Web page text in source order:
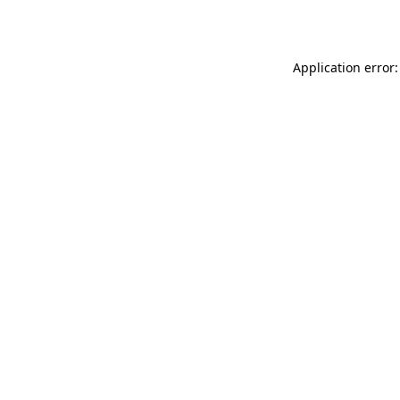
Application